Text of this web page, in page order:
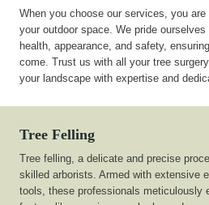
When you choose our services, you
your outdoor space. We pride ourselves
health, appearance, and safety,
come. Trust us with all your tree
your landscape with expertise and
Tree Felling
Tree felling, a delicate and precise
skilled arborists. Armed with extensive
tools, these professionals meticulously